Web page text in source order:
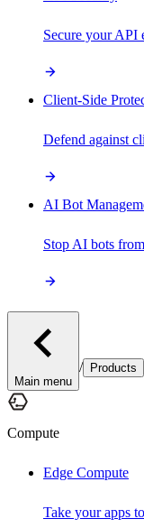
Secure your API
Client-Side
Defend against
AI Bot
Stop AI bots
Main menu
/ Products
Compute
Edge Compute
Take your apps